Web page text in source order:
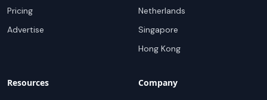
Pricing
Advertise
Netherlands
Singapore
Hong Kong
Resources Company